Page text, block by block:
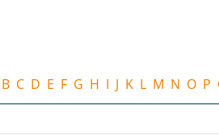
B C D E F G H I J K L M N O P